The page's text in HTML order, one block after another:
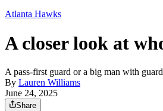
Atlanta Hawks
A closer look at
A pass-first guard or a big man with
By Lauren Williams
June 24, 2025
Share